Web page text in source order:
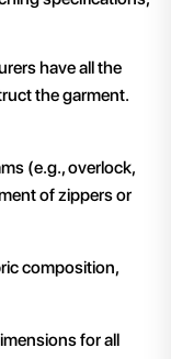
have all the
the garment.
(e.g., overlock,
of zippers or
composition,
for all